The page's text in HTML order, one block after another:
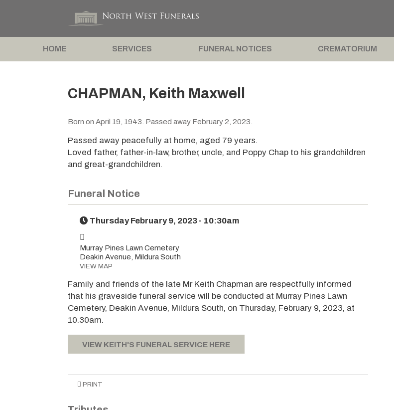
HOME SERVICES FUNERAL NOTICES CREMATORIUM
CHAPMAN, Keith Maxwell
Born on April 19, 1943. Passed away February 2, 2023.
Passed away peacefully at home, aged 79 years.
Loved father, father-in-law, brother, uncle, and Poppy Chap to his grandchildren
and great-grandchildren.
Funeral Notice
Thursday February 9, 2023 - 10:30am
Murray Pines Lawn Cemetery
Deakin Avenue, Mildura South
VIEW MAP
Family and friends of the late Mr Keith Chapman are respectfully informed
that his graveside funeral service will be conducted at Murray Pines Lawn
Cemetery, Deakin Avenue, Mildura South, on Thursday, February 9, 2023, at
10.30am.
VIEW KEITH'S FUNERAL SERVICE HERE
PRINT